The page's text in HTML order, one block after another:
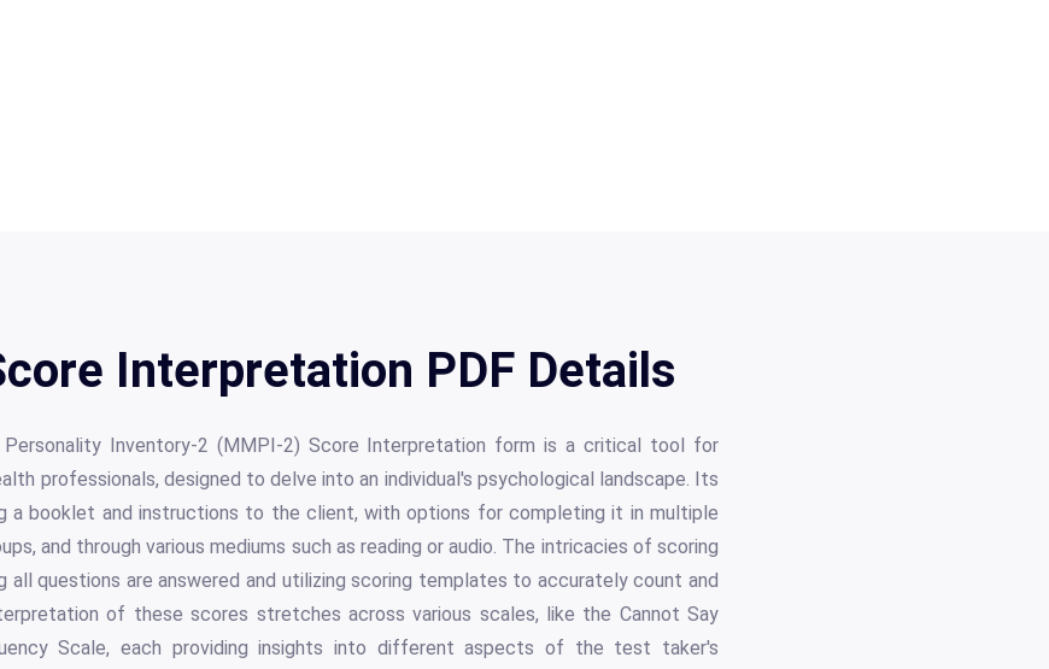
Interpretation PDF Details
Personality Inventory-2 (MMPI-2) Score Interpretation form is a critical tool for
professionals, designed to delve into an individual's psychological landscape. Its
a booklet and instructions to the client, with options for completing it in multiple
and through various mediums such as reading or audio. The intricacies of scoring
all questions are answered and utilizing scoring templates to accurately count and
of these scores stretches across various scales, like the Cannot Say
Scale, each providing insights into different aspects of the test taker's